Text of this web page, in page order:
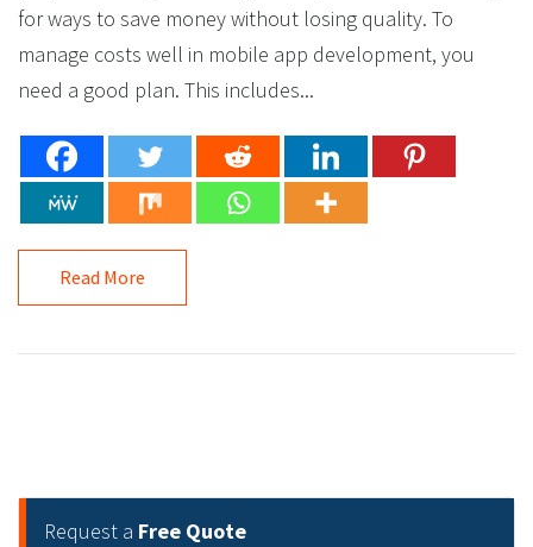
for ways to save money without losing quality. To
manage costs well in mobile app development, you
need a good plan. This includes...
Read More
Request a Free Quote